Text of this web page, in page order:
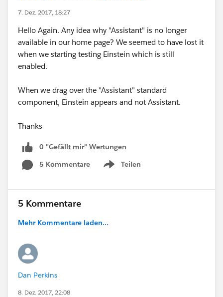
7. Dez. 2017, 18:27
Hello Again. Any idea why "Assistant" is no longer
available in our home page? We seemed to have lost it
when we starting testing Einstein which is still
enabled.
When we drag over the "Assistant" standard
component, Einstein appears and not Assistant.
Thanks
0 "Gefällt mir"-Wertungen
5 Kommentare
Teilen
Show menu
5 Kommentare
Mehr Kommentare laden...
Dan Perkins
8. Dez. 2017, 22:08